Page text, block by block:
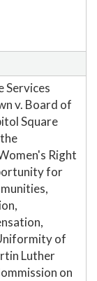
Services
v. Board of
Square
Right
for
of
Luther
on